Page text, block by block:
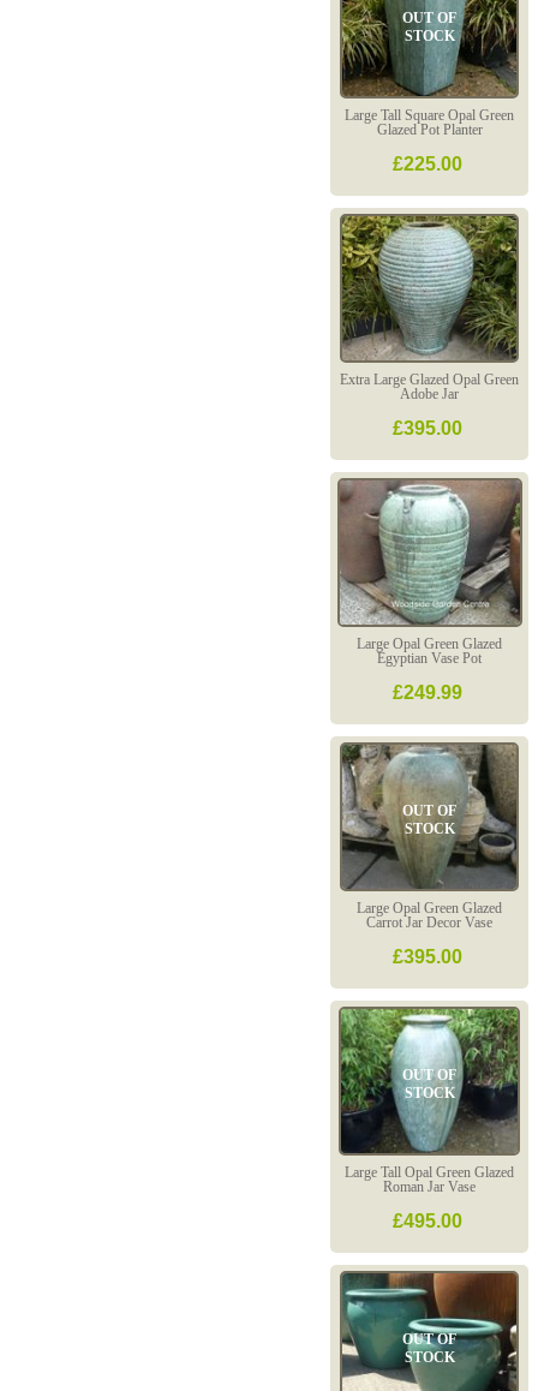
OUT OF
STOCK
Large Tall Square Opal Green
Glazed Pot Planter
£225.00
Extra Large Glazed Opal Green
Adobe Jar
£395.00
Large Opal Green Glazed
Egyptian Vase Pot
£249.99
OUT OF
STOCK
Large Opal Green Glazed
Carrot Jar Decor Vase
£395.00
OUT OF
STOCK
Large Tall Opal Green Glazed
Roman Jar Vase
£495.00
OUT OF
STOCK